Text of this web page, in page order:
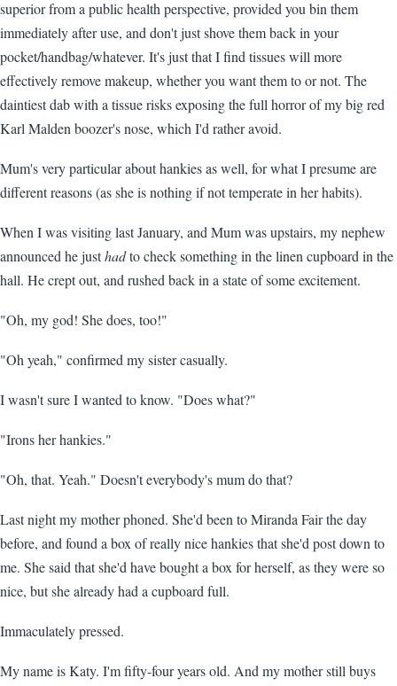
superior from a public health perspective, provided you bin them
immediately after use, and don't just shove them back in your
pocket/handbag/whatever. It's just that I find tissues will more
effectively remove makeup, whether you want them to or not. The
daintiest dab with a tissue risks exposing the full horror of my big red
Karl Malden boozer's nose, which I'd rather avoid.
Mum's very particular about hankies as well, for what I presume are
different reasons (as she is nothing if not temperate in her habits).
When I was visiting last January, and Mum was upstairs, my nephew
announced he justhadto check something in the linen cupboard in the
hall. He crept out, and rushed back in a state of some excitement.
"Oh, my god! She does, too!"
"Oh yeah," confirmed my sister casually.
I wasn't sure I wanted to know. "Does what?"
"Irons her hankies."
"Oh, that. Yeah." Doesn't everybody's mum do that?
Last night my mother phoned. She'd been to Miranda Fair the day
before, and found a box of really nice hankies that she'd post down to
me. She said that she'd have bought a box for herself, as they were so
nice, but she already had a cupboard full.
Immaculately pressed.
My name is Katy. I'm fifty-four years old. And my mother still buys